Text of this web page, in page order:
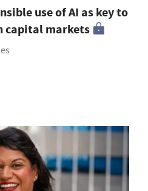
use of AI as key to
capital markets